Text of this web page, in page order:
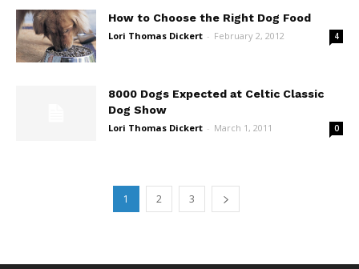
How to Choose the Right Dog Food
Lori Thomas Dickert - February 2, 2012 4
8000 Dogs Expected at Celtic Classic
Dog Show
Lori Thomas Dickert - March 1, 2011 0
1 2 3